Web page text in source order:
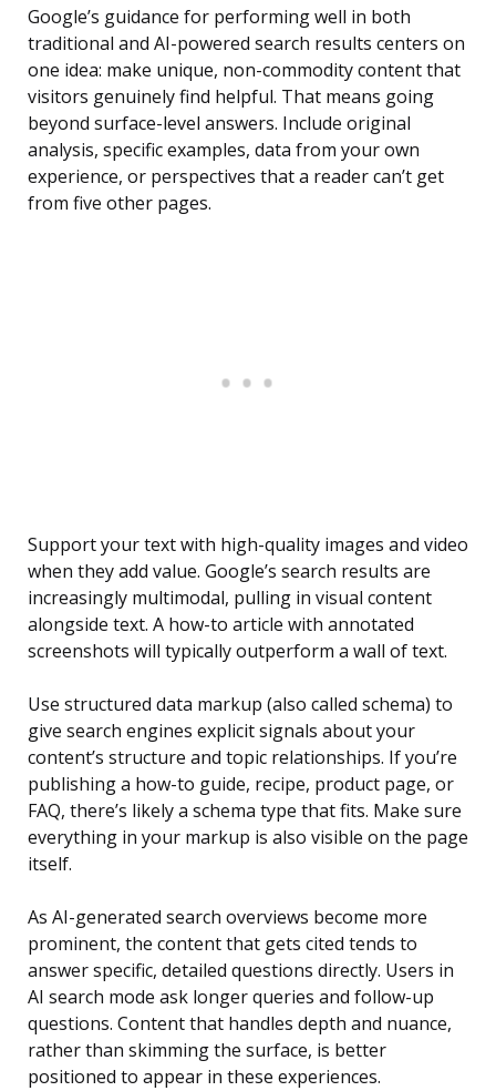
Google’s guidance for performing well in both
traditional and AI-powered search results centers on
one idea: make unique, non-commodity content that
visitors genuinely find helpful. That means going
beyond surface-level answers. Include original
analysis, specific examples, data from your own
experience, or perspectives that a reader can’t get
from five other pages.
Support your text with high-quality images and video
when they add value. Google’s search results are
increasingly multimodal, pulling in visual content
alongside text. A how-to article with annotated
screenshots will typically outperform a wall of text.
Use structured data markup (also called schema) to
give search engines explicit signals about your
content’s structure and topic relationships. If you’re
publishing a how-to guide, recipe, product page, or
FAQ, there’s likely a schema type that fits. Make sure
everything in your markup is also visible on the page
itself.
As AI-generated search overviews become more
prominent, the content that gets cited tends to
answer specific, detailed questions directly. Users in
AI search mode ask longer queries and follow-up
questions. Content that handles depth and nuance,
rather than skimming the surface, is better
positioned to appear in these experiences.